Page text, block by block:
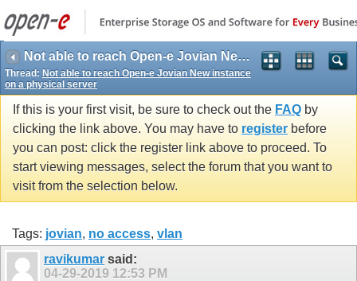
Not able to reach Open-e Jovian New instance on a physical server
Thread: Not able to reach Open-e Jovian New instance
on a physical server
If this is your first visit, be sure to check out the FAQ by
clicking the link above. You may have to register before
you can post: click the register link above to proceed. To
start viewing messages, select the forum that you want to
visit from the selection below.
Tags: jovian, no access, vlan
ravikumar said:
04-29-2019 12:53 PM